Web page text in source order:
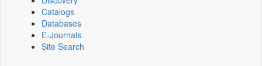
Catalogs
Databases
E-Journals
Site Search